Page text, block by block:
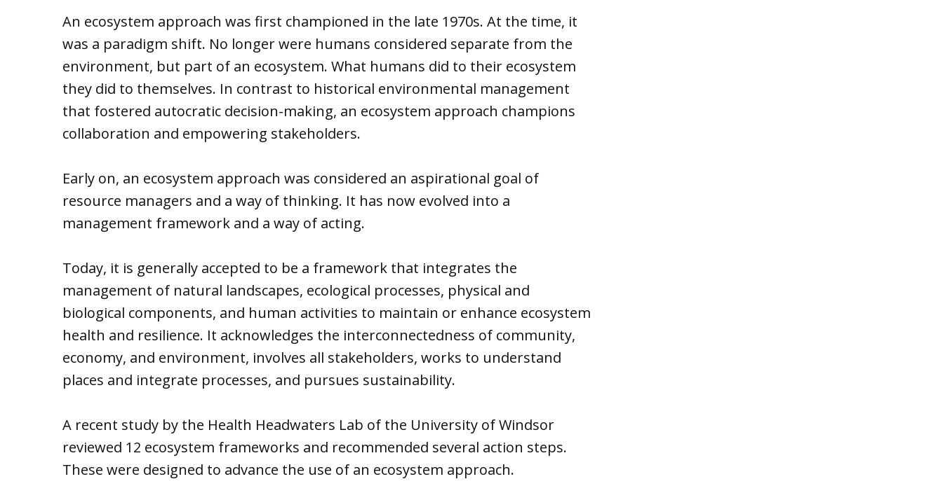
An ecosystem approach was first championed in the late 1970s. At the time, it
was a paradigm shift. No longer were humans considered separate from the
environment, but part of an ecosystem. What humans did to their ecosystem
they did to themselves. In contrast to historical environmental management
that fostered autocratic decision-making, an ecosystem approach champions
collaboration and empowering stakeholders.
Early on, an ecosystem approach was considered an aspirational goal of
resource managers and a way of thinking. It has now evolved into a
management framework and a way of acting.
Today, it is generally accepted to be a framework that integrates the
management of natural landscapes, ecological processes, physical and
biological components, and human activities to maintain or enhance ecosystem
health and resilience. It acknowledges the interconnectedness of community,
economy, and environment, involves all stakeholders, works to understand
places and integrate processes, and pursues sustainability.
A recent study by the Health Headwaters Lab of the University of Windsor
reviewed 12 ecosystem frameworks and recommended several action steps.
These were designed to advance the use of an ecosystem approach.